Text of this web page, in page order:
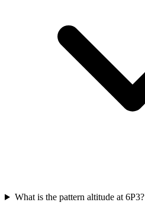
What is the pattern altitude at 6P3?